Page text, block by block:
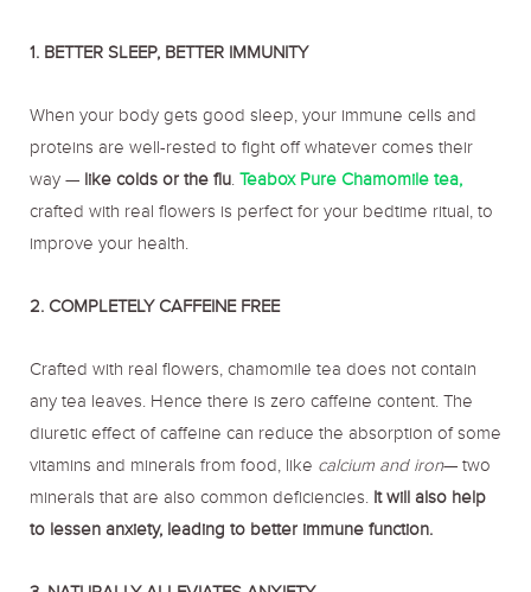
1. BETTER SLEEP, BETTER IMMUNITY
When your body gets good sleep, your immune cells and
proteins are well-rested to fight off whatever comes their
way — like colds or the flu.Teabox Pure Chamomile tea,
crafted with real flowers is perfect for your bedtime ritual, to
improve your health.
2. COMPLETELY CAFFEINE FREE
Crafted with real flowers, chamomile tea does not contain
any tea leaves. Hence there is zero caffeine content. The
diuretic effect of caffeine can reduce the absorption of some
vitamins and minerals from food, like calcium and iron— two
minerals that are also common deficiencies. It will also help
to lessen anxiety, leading to better immune function.